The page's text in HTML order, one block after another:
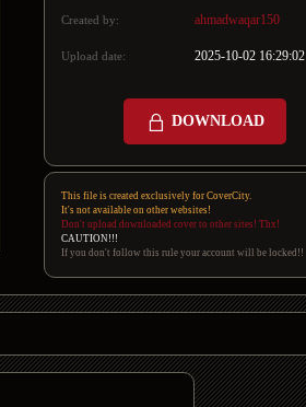
Created by: ahmadwaqar150
Upload date: 2025-10-02 16:29:02
DOWNLOAD
This file is created exclusively for CoverCity.
It's not available on other websites!
Don't upload downloaded cover to other sites! Thx!
CAUTION!!!
If you don't follow this rule your account will be locked!!